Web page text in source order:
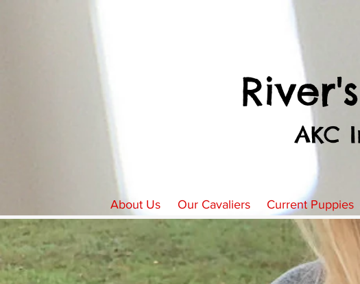
AKC
About Us Our Cavaliers Current Puppies